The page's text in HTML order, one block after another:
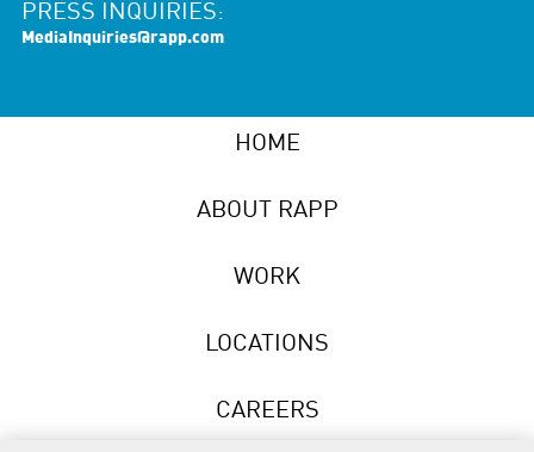
PRESS INQUIRIES:
MediaInquiries@rapp.com
HOME
ABOUT RAPP
WORK
LOCATIONS
CAREERS